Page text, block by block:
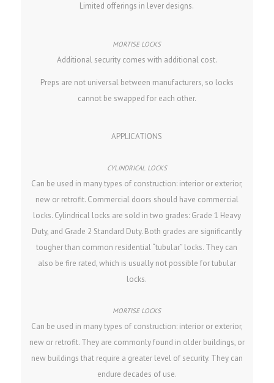
Limited offerings in lever designs.
Additional security comes with additional cost.
Preps are not universal between manufacturers, so locks
cannot be swapped for each other.
APPLICATIONS
Can be used in many types of construction: interior or exterior,
new or retrofit. Commercial doors should have commercial
locks. Cylindrical locks are sold in two grades: Grade 1 Heavy
Duty, and Grade 2 Standard Duty. Both grades are significantly
tougher than common residential “tubular” locks. They can
also be fire rated, which is usually not possible for tubular
locks.
Can be used in many types of construction: interior or exterior,
new or retrofit. They are commonly found in older buildings, or
new buildings that require a greater level of security. They can
endure decades of use.